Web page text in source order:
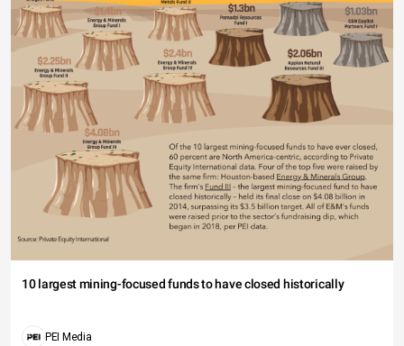
10 largest mining-focused funds to have closed historically
PEI Media